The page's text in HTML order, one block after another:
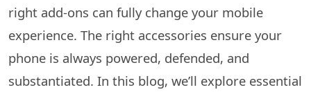
right add-ons can fully change your mobile
experience. The right accessories ensure your
phone is always powered, defended, and
substantiated. In this blog, we’ll explore essential